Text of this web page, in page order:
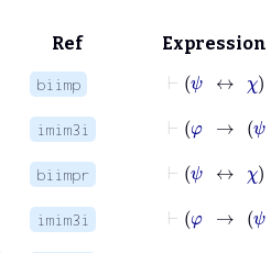
Ref Expression
biimp
imim3i
biimpr
imim3i